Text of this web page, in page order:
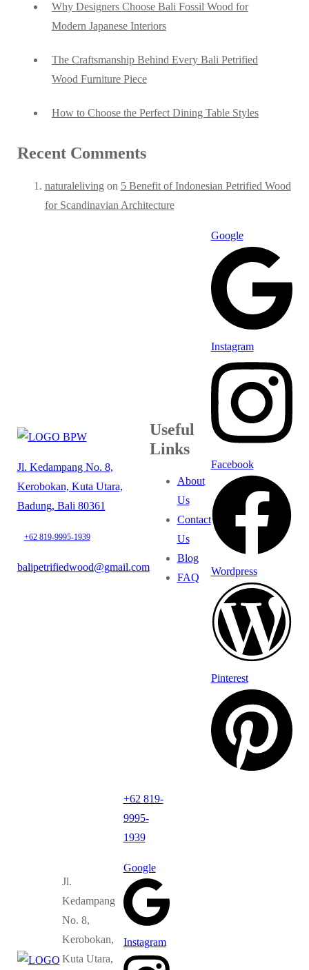
Why Designers Choose Bali Fossil Wood for
Modern Japanese Interiors
The Craftsmanship Behind Every Bali Petrified
Wood Furniture Piece
How to Choose the Perfect Dining Table Styles
Recent Comments
naturaleliving on 5 Benefit of Indonesian Petrified Wood
for Scandinavian Architecture
Jl. Kedampang No. 8,
Kerobokan, Kuta Utara,
Badung, Bali 80361
+62 819-9995-1939
balipetrifiedwood@gmail.com
Useful
Links
About
Us
Contact
Us
Blog
FAQ
Google
Instagram
Facebook
Wordpress
Pinterest
Jl.
Kedampang
No. 8,
Kerobokan,
Kuta Utara,
+62 819-
9995-
1939
Google
Instagram